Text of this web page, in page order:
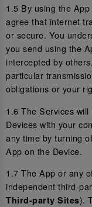
1.5 By using the
agree that internet
or secure. You
you send using the
intercepted by
particular
obligations or your
1.6 The Services
Devices with your
any time by turning
App on the Device.
1.7 The App or any
independent third-
Third-party Sites).